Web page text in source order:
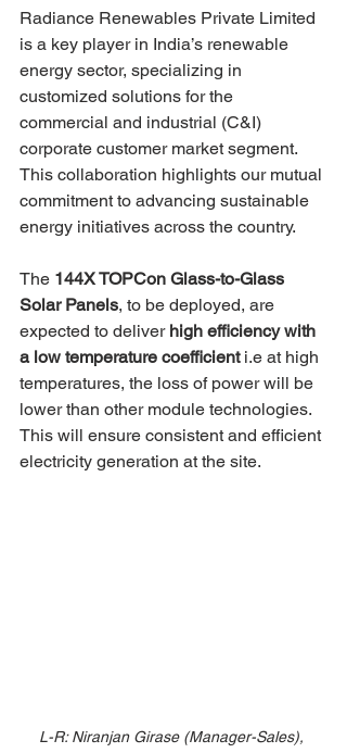
Radiance Renewables Private Limited
is a key player in India’s renewable
energy sector, specializing in
customized solutions for the
commercial and industrial (C&I)
corporate customer market segment.
This collaboration highlights our mutual
commitment to advancing sustainable
energy initiatives across the country.
The 144X TOPCon Glass-to-Glass
Solar Panels, to be deployed, are
expected to deliver high efficiency with
a low temperature coefficient i.e at high
temperatures, the loss of power will be
lower than other module technologies.
This will ensure consistent and efficient
electricity generation at the site.
L-R: Niranjan Girase (Manager-Sales),